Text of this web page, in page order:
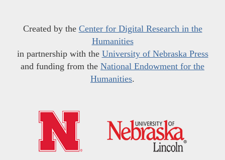
Created by the Center for Digital Research in the
Humanities
in partnership with the University of Nebraska Press
and funding from the National Endowment for the
Humanities.